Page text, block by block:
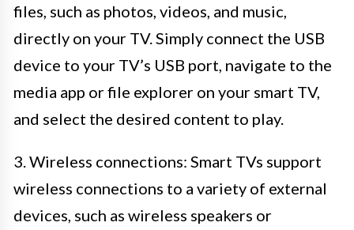
files, such as photos, videos, and music,
directly on your TV. Simply connect the USB
device to your TV’s USB port, navigate to the
media app or file explorer on your smart TV,
and select the desired content to play.
3. Wireless connections: Smart TVs support
wireless connections to a variety of external
devices, such as wireless speakers or